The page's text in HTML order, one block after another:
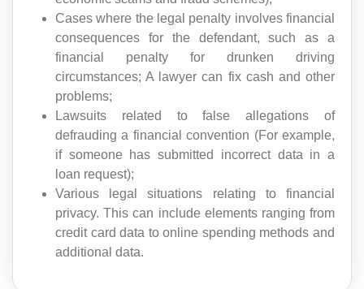
Cases where the legal penalty involves financial
consequences for the defendant, such as a
financial penalty for drunken driving
circumstances; A lawyer can fix cash and other
problems;
Lawsuits related to false allegations of
defrauding a financial convention (For example,
if someone has submitted incorrect data in a
loan request);
Various legal situations relating to financial
privacy. This can include elements ranging from
credit card data to online spending methods and
additional data.